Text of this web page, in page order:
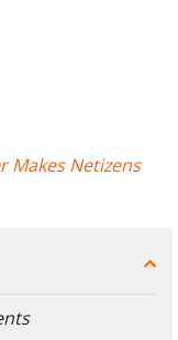
Makes Netizens